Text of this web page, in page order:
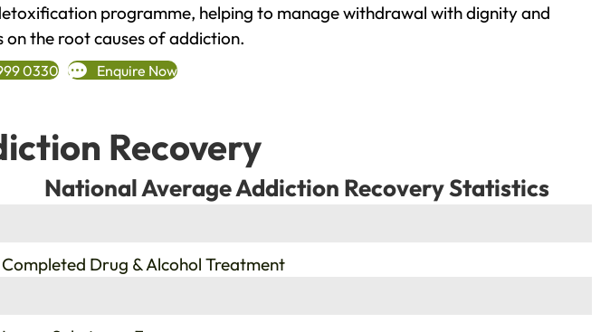
programme, helping to manage withdrawal with dignity and
the root causes of addiction.
0330 Enquire Now
Recovery
National Average Addiction Recovery Statistics
Completed Drug & Alcohol Treatment